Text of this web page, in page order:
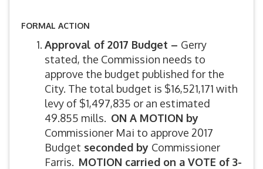
FORMAL ACTION
Approval of 2017 Budget – Gerry
stated, the Commission needs to
approve the budget published for the
City. The total budget is $16,521,171 with
levy of $1,497,835 or an estimated
49.855 mills. ON A MOTION by
Commissioner Mai to approve 2017
Budget seconded by Commissioner
Farris. MOTION carried on a VOTE of 3-